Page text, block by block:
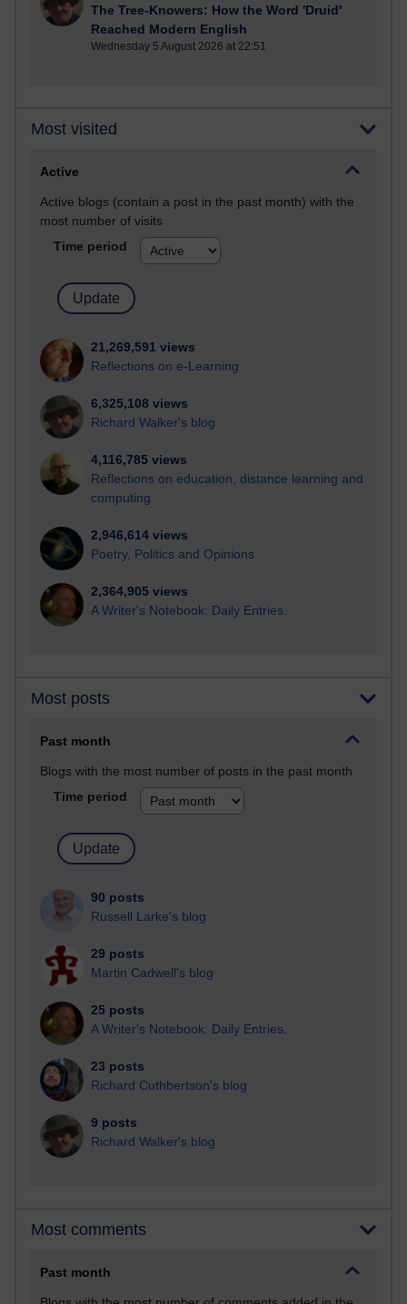
The Tree-Knowers: How the Word 'Druid'
Reached Modern English
Wednesday 5 August 2026 at 22:51
Most visited
Active
Active blogs (contain a post in the past month) with the
most number of visits
Time period
21,269,591 views
Reflections on e-Learning
6,325,108 views
Richard Walker's blog
4,116,785 views
Reflections on education, distance learning and
computing
2,946,614 views
Poetry, Politics and Opinions
2,364,905 views
A Writer's Notebook: Daily Entries.
Most posts
Past month
Blogs with the most number of posts in the past month
Time period
90 posts
Russell Larke's blog
29 posts
Martin Cadwell's blog
25 posts
A Writer's Notebook: Daily Entries.
23 posts
Richard Cuthbertson's blog
9 posts
Richard Walker's blog
Most comments
Past month